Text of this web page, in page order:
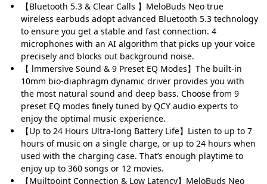
【Bluetooth 5.3 & Clear Calls 】MeloBuds Neo true
wireless earbuds adopt advanced Bluetooth 5.3 technology
to ensure you get a stable and fast connection. 4
microphones with an AI algorithm that picks up your voice
precisely and blocks out background noise.
【 lmmersive Sound & 9 Preset EQ Modes】The built-in
10mm bio-diaphragm dynamic driver provides you with
the most natural sound and deep bass. Choose from 9
preset EQ modes finely tuned by QCY audio experts to
enjoy the optimal music experience.
【Up to 24 Hours Ultra-long Battery Life】Listen to up to 7
hours of music on a single charge, or up to 24 hours when
used with the charging case. That’s enough playtime to
enjoy up to 360 songs or 12 movies.
【Muiltpoint Connection & Low Latency】MeloBuds Neo